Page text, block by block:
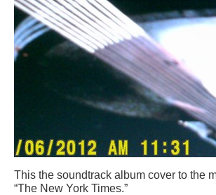
This the soundtrack album cover to the
“The New York Times.”